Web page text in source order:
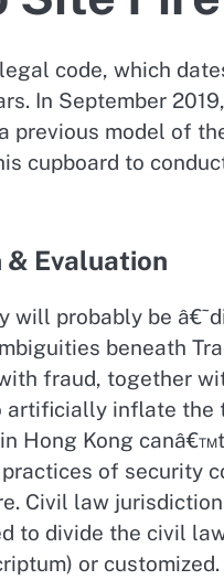
code, which
In September
previous model of
cupboard to
Evaluation
will probably be
beneath
fraud, together
artificially inflate
Hong Kong
of security
Civil law
to divide the civil
or